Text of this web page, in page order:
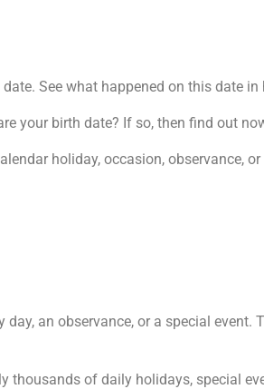
See what happened on this date in
your birth date? If so, then find out
holiday, occasion, observance,
an observance, or a special event.
thousands of daily holidays, special